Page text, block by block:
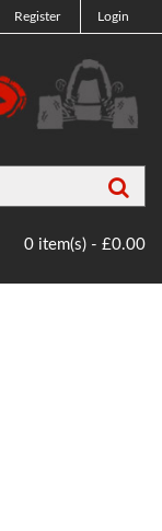
Register Login
0 item(s) - £0.00